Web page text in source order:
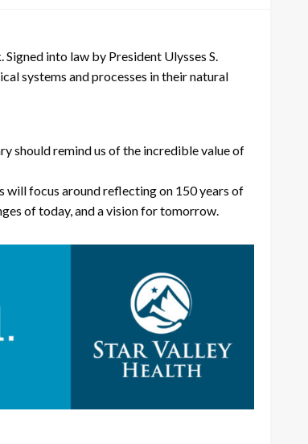
into law by President Ulysses S.
systems and processes in their natural
should remind us of the incredible value of
focus around reflecting on 150 years of
of today, and a vision for tomorrow.